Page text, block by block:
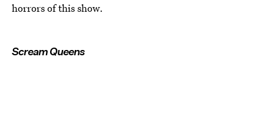
horrors of this show.
Scream Queens